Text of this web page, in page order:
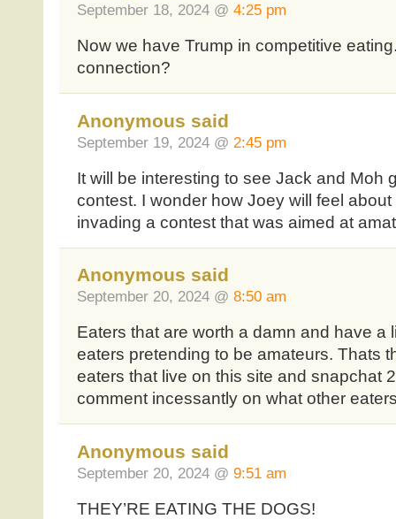
September 18, 2024 @ 4:25 pm
Now we have Trump in competitive
connection?
Anonymous said
September 19, 2024 @ 2:45 pm
It will be interesting to see Jack and Moh
contest. I wonder how Joey will feel
invading a contest that was aimed at
Anonymous said
September 20, 2024 @ 8:50 am
Eaters that are worth a damn and have a
eaters pretending to be amateurs. Thats
eaters that live on this site and snapchat
comment incessantly on what other
Anonymous said
September 20, 2024 @ 9:51 am
THEY’RE EATING THE DOGS!